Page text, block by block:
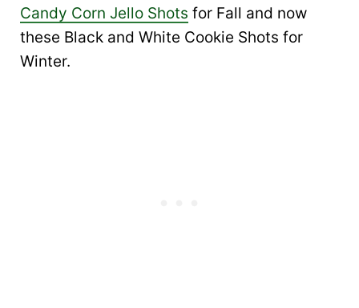
Candy Corn Jello Shots for Fall and now
these Black and White Cookie Shots for
Winter.